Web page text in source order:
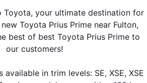
Toyota, your ultimate destination for
Toyota Prius Prime near Fulton,
best of best Toyota Prius Prime to
our customers!
available in trim levels: SE, XSE, XSE